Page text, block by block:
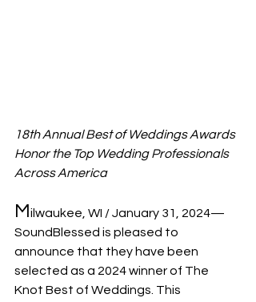
18th Annual Best of Weddings Awards
Honor the Top Wedding Professionals
Across America
Milwaukee, WI / January 31, 2024—
SoundBlessed is pleased to
announce that they have been
selected as a 2024 ­­winner of The
Knot Best of Weddings. This